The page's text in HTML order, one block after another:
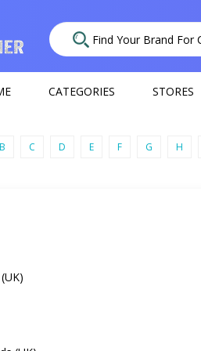
CATEGORIES STORES
B C D E F G H